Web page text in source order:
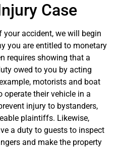
Case
accident, we will begin
you are entitled to monetary
requires showing that a
owed to you by acting
motorists and boat
operate their vehicle in a
injury to bystanders,
plaintiffs. Likewise,
a duty to guests to inspect
and make the property